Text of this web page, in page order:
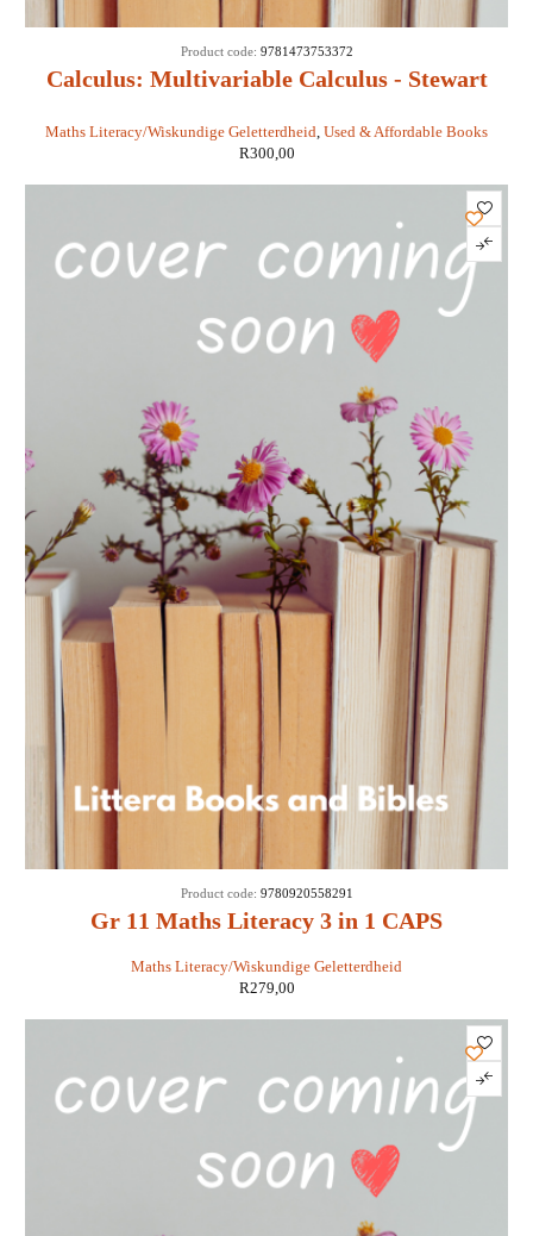
Calculus: Multivariable Calculus - Stewart
Maths Literacy/Wiskundige Geletterdheid Used & Affordable Books
Product code: 9781473753372
R300,00
Gr 11 Maths Literacy 3 in 1 CAPS
Maths Literacy/Wiskundige Geletterdheid
Product code: 9780920558291
R279,00